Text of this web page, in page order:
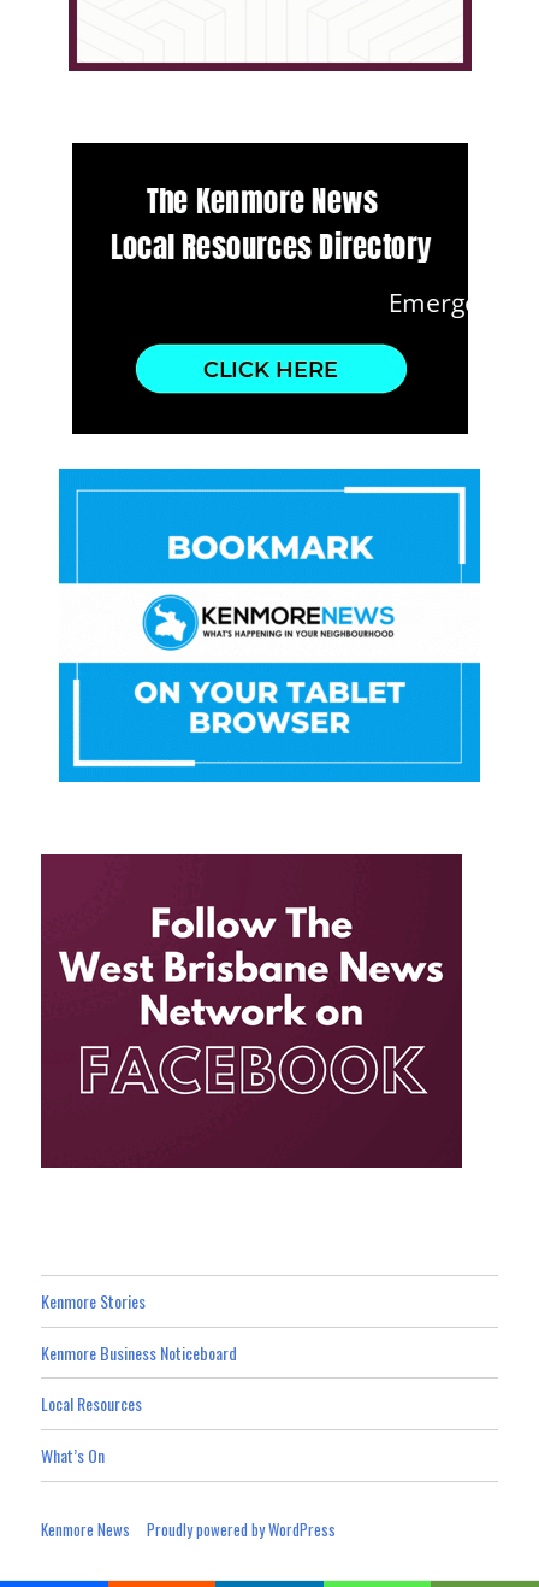
Kenmore Stories
Kenmore Business Noticeboard
Local Resources
What’s On
Kenmore News Proudly powered by WordPress